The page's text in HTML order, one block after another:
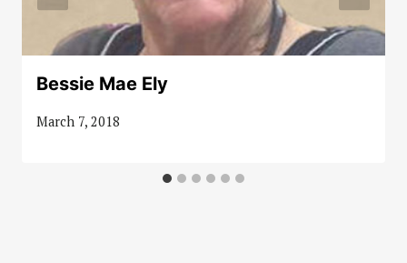
Bessie Mae Ely
March 7, 2018